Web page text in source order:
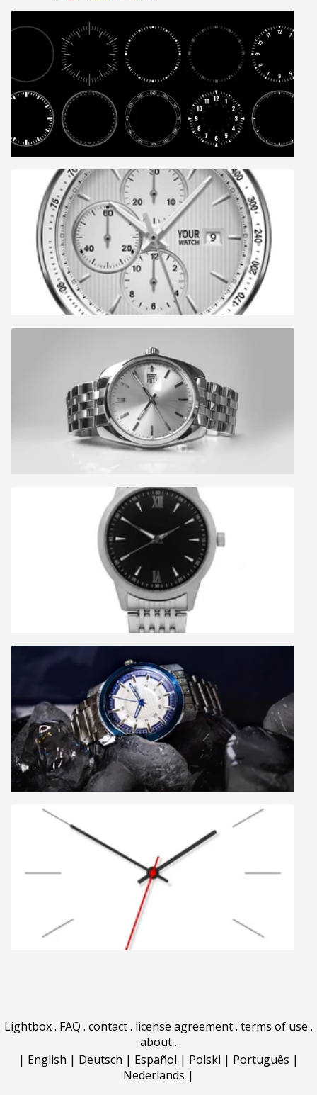
Lightbox. FAQ . contact. license agreement. terms of use .
about.
| English | Deutsch | Español | Polski | Português |
Nederlands |